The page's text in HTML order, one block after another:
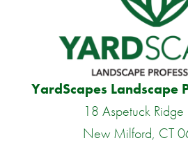
YardScapes Landscape
18 Aspetuck Ridge
New Milford, CT